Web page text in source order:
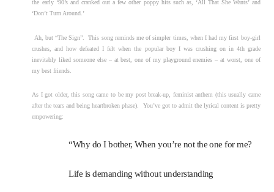
the early ‘90’s and cranked out a few other poppy hits such as, ‘All That She Wants’ and
‘Don’t Turn Around.’
Ah, but “The Sign”. This song reminds me of simpler times, when I had my first boy-girl
crushes, and how defeated I felt when the popular boy I was crushing on in 4th grade
inevitably liked someone else – at best, one of my playground enemies – at worst, one of
my best friends.
As I got older, this song came to be my post break-up, feminist anthem (this usually came
after the tears and being heartbroken phase). You’ve got to admit the lyrical content is pretty
empowering:
“Why do I bother, When you’re not the one for me?
Life is demanding without understanding